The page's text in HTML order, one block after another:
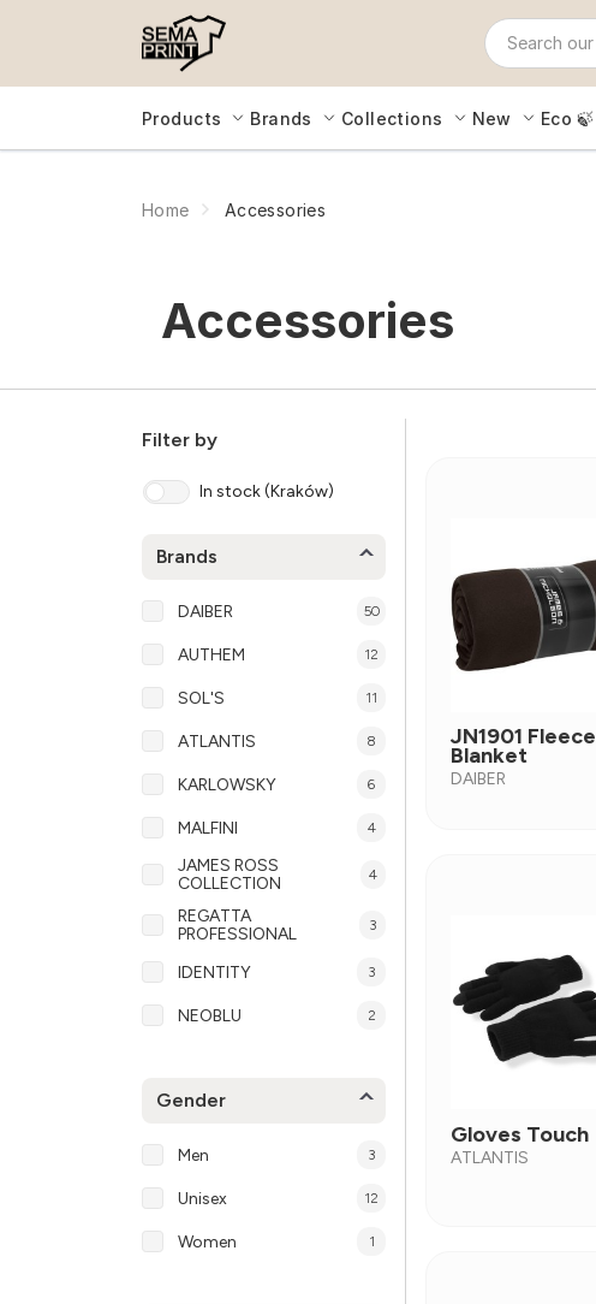
Products Brands Collections New Eco 🍃
Home Accessories
Accessories
Filter by
In stock (Kraków)
Brands
DAIBER 50
AUTHEM 12
SOL'S 11
ATLANTIS 8
KARLOWSKY 6
MALFINI 4
JAMES ROSS
COLLECTION
4
REGATTA
PROFESSIONAL
3
IDENTITY 3
NEOBLU 2
Gender
Men 3
Unisex 12
Women 1
JN1901 Fleece
Blanket
DAIBER
Gloves Touch
ATLANTIS